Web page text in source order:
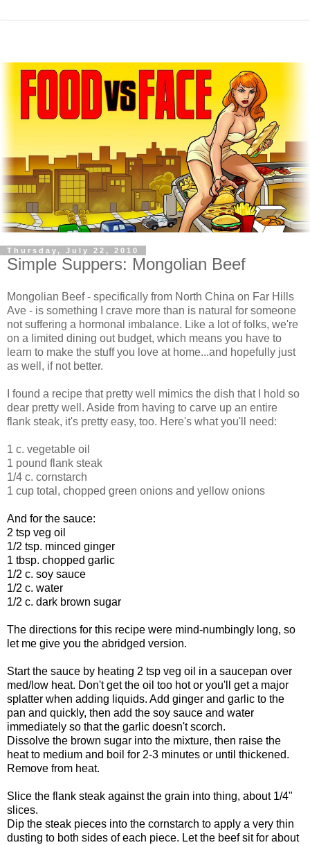
Thursday, July 22, 2010
Simple Suppers: Mongolian Beef
Mongolian Beef - specifically from North China on Far Hills
Ave - is something I crave more than is natural for someone
not suffering a hormonal imbalance. Like a lot of folks, we're
on a limited dining out budget, which means you have to
learn to make the stuff you love at home...and hopefully just
as well, if not better.
I found a recipe that pretty well mimics the dish that I hold so
dear pretty well. Aside from having to carve up an entire
flank steak, it's pretty easy, too. Here's what you'll need:
1 c. vegetable oil
1 pound flank steak
1/4 c. cornstarch
1 cup total, chopped green onions and yellow onions
And for the sauce:
2 tsp veg oil
1/2 tsp. minced ginger
1 tbsp. chopped garlic
1/2 c. soy sauce
1/2 c. water
1/2 c. dark brown sugar
The directions for this recipe were mind-numbingly long, so
let me give you the abridged version.
Start the sauce by heating 2 tsp veg oil in a saucepan over
med/low heat. Don't get the oil too hot or you'll get a major
splatter when adding liquids. Add ginger and garlic to the
pan and quickly, then add the soy sauce and water
immediately so that the garlic doesn't scorch.
Dissolve the brown sugar into the mixture, then raise the
heat to medium and boil for 2-3 minutes or until thickened.
Remove from heat.
Slice the flank steak against the grain into thing, about 1/4"
slices.
Dip the steak pieces into the cornstarch to apply a very thin
dusting to both sides of each piece. Let the beef sit for about